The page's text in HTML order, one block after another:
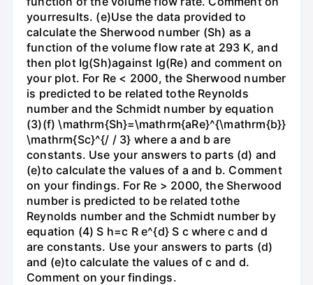
yourresults. (e)Use the data provided to
calculate the Sherwood number (Sh) as a
function of the volume flow rate at 293 K, and
then plot Ig(Sh)against Ig(Re) and comment on
your plot. For Re < 2000, the Sherwood number
is predicted to be related tothe Reynolds
number and the Schmidt number by equation
(3)(f) \mathrm{Sh}=\mathrm{aRe}^{\mathrm{b}}
\mathrm{Sc}^{/ / 3} where a and b are
constants. Use your answers to parts (d) and
(e)to calculate the values of a and b. Comment
on your findings. For Re > 2000, the Sherwood
number is predicted to be related tothe
Reynolds number and the Schmidt number by
equation (4) S h=c R e^{d} S c where c and d
are constants. Use your answers to parts (d)
and (e)to calculate the values of c and d.
Comment on your findings.